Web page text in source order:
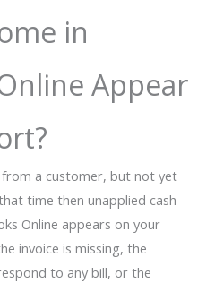
in
Appear
from a customer, but not yet
time then unapplied cash
Online appears on your
invoice is missing, the
to any bill, or the